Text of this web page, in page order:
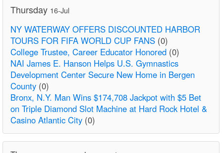
Thursday 16-Jul
NY WATERWAY OFFERS DISCOUNTED HARBOR
TOURS FOR FIFA WORLD CUP FANS (0)
College Trustee, Career Educator Honored (0)
NAI James E. Hanson Helps U.S. Gymnastics
Development Center Secure New Home in Bergen
County (0)
Bronx, N.Y. Man Wins $174,708 Jackpot with $5 Bet
on Triple Diamond Slot Machine at Hard Rock Hotel &
Casino Atlantic City (0)